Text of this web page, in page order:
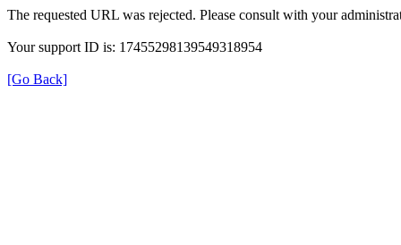
The requested URL was rejected. Please consult with your
Your support ID is: 17455298139549318954
[Go Back]